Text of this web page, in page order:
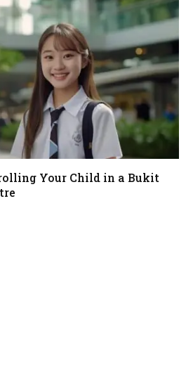
Your Child in a Bukit